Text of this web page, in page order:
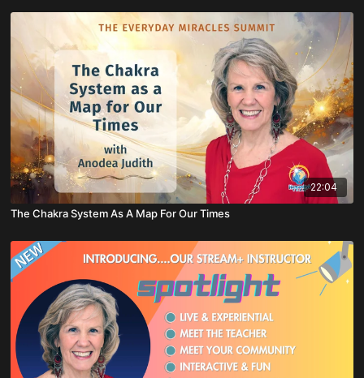
22:04
The Chakra System As A Map For Our Times